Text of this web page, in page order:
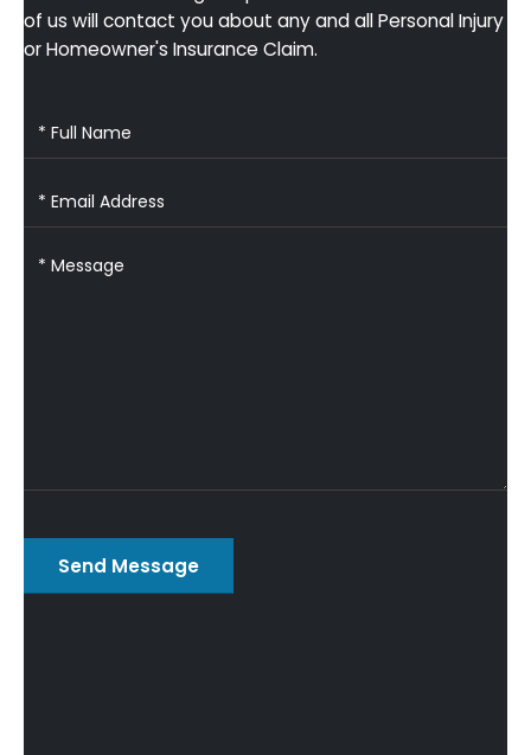
of us will contact you about any and all Personal Injury
or Homeowner's Insurance Claim.